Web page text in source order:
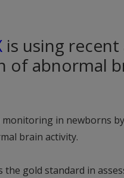
is using recent
of abnormal
in newborns
brain activity.
the gold standard in